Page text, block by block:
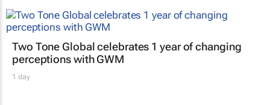
Two Tone Global celebrates 1 year of changing
perceptions with GWM
1 day